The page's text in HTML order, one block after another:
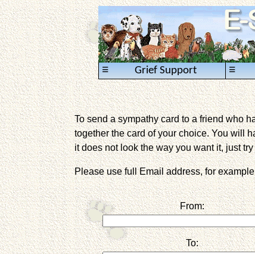
Grief Support
≡ ≡
To send a sympathy card to a friend who
together the card of your choice. You will
it does not look the way you want it, just
Please use full Email address, for
From:
To: